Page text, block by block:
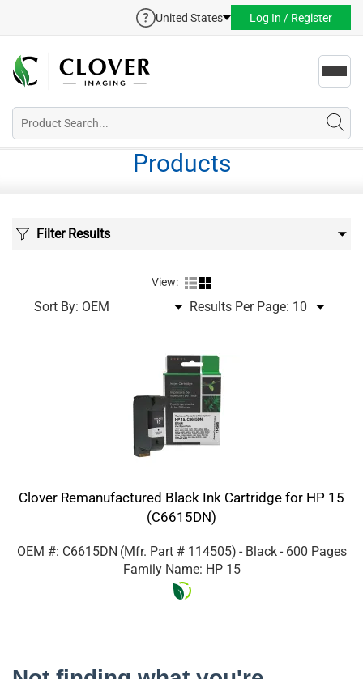
United States Log In / Register
Products
Filter Results
View:
Sort By: Results Per Page:
Clover Remanufactured Black Ink Cartridge for HP 15
(C6615DN)
OEM #: C6615DN (Mfr. Part # 114505) - Black- 600 Pages
Family Name: HP 15